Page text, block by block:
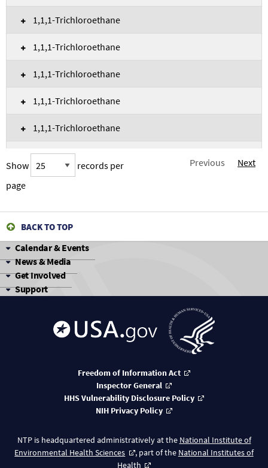
1,1,1-Trichloroethane
1,1,1-Trichloroethane
1,1,1-Trichloroethane
1,1,1-Trichloroethane
1,1,1-Trichloroethane
1,1,1-Trichloroethane
1,1,1-Trichloroethane
1,1,1-Trichloroethane
1,1,1-Trichloroethane
1,1,1-Trichloroethane
1,1,1-Trichloroethane
1,1,1-Trichloroethane
Show
records per
page
Previous Next
BACK TO TOP
Calendar & Events
News & Media
Get Involved
Support
Freedom of Information Act
Inspector General
HHS Vulnerability Disclosure Policy
NIH Privacy Policy
NTP is headquartered administratively at the National Institute of
Environmental Health Sciences
, part of the National Institutes of
Health